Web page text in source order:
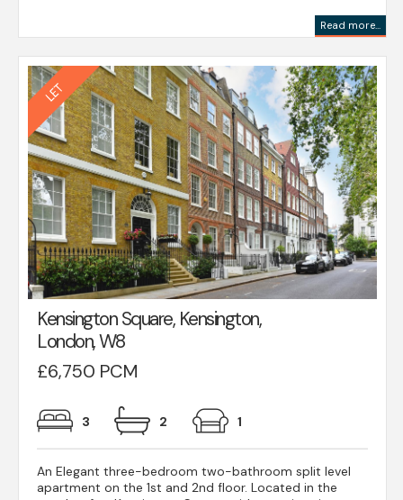
Read more...
Kensington Square, Kensington,
London, W8
£6,750 PCM
3 2 1
An Elegant three-bedroom two-bathroom split level
apartment on the 1st and 2nd floor. Located in the